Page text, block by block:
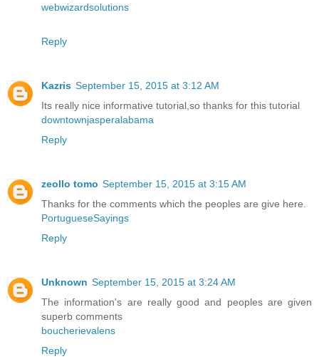
webwizardsolutions
Reply
Kazris September 15, 2015 at 3:12 AM
Its really nice informative tutorial,so thanks for this tutorial
downtownjasperalabama
Reply
zeollo tomo September 15, 2015 at 3:15 AM
Thanks for the comments which the peoples are give here.
PortugueseSayings
Reply
Unknown September 15, 2015 at 3:24 AM
The information's are really good and peoples are given
superb comments
boucherievalens
Reply